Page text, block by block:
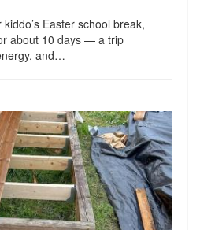
Easter school break,
about 10 days — a trip
and…